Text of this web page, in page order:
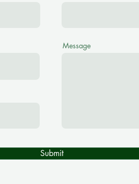
Message
Submit